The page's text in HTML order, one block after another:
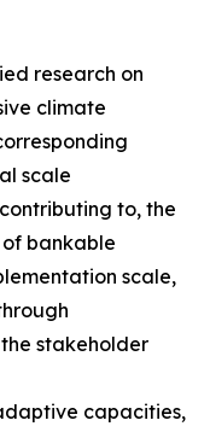
research on
climate
scale
to, the
bankable
scale,
stakeholder
capacities,